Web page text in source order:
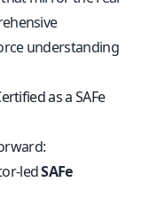
understanding
as a SAFe
ledSAFe